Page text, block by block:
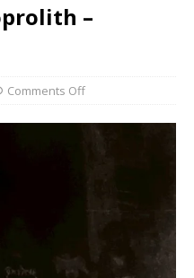
–
Comments Off